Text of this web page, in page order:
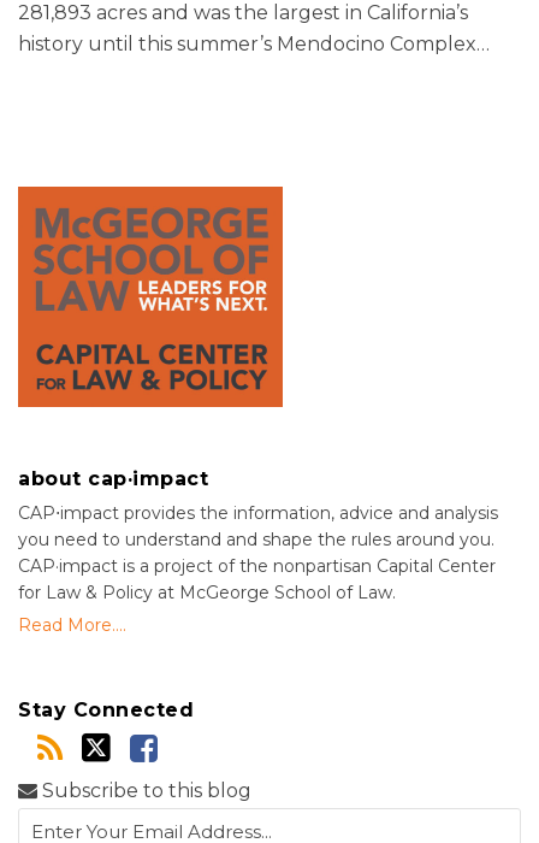
281,893 acres and was the largest in California’s
history until this summer’s Mendocino Complex…
about cap·impact
CAP⋅impact provides the information, advice and analysis
you need to understand and shape the rules around you.
CAP·impact is a project of the nonpartisan Capital Center
for Law & Policy at McGeorge School of Law.
Read More....
Stay Connected
Subscribe to this blog